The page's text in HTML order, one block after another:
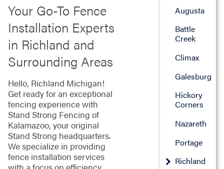
Your Go-To Fence
Installation Experts
in Richland and
Surrounding Areas
Hello, Richland Michigan!
Get ready for an exceptional
fencing experience with
Stand Strong Fencing of
Kalamazoo, your original
Stand Strong headquarters.
We specialize in providing
fence installation services
Augusta
Battle
Creek
Climax
Galesburg
Hickory
Corners
Nazareth
Portage
Richland